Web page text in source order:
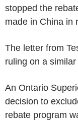
stopped the
made in China in
The letter from
ruling on a
An Ontario
decision to
rebate program